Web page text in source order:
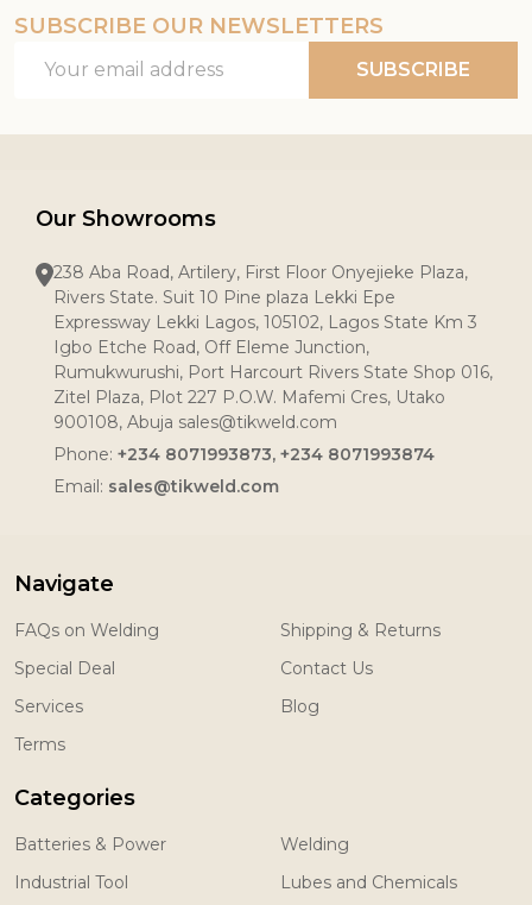
SUBSCRIBE OUR NEWSLETTERS
Address
SUBSCRIBE
Our Showrooms
238 Aba Road, Artilery, First Floor Onyejieke Plaza,
Rivers State. Suit 10 Pine plaza Lekki Epe
Expressway Lekki Lagos, 105102, Lagos State Km 3
Igbo Etche Road, Off Eleme Junction,
Rumukwurushi, Port Harcourt Rivers State Shop 016,
Zitel Plaza, Plot 227 P.O.W. Mafemi Cres, Utako
900108, Abuja sales@tikweld.com
Phone: +234 8071993873, +234 8071993874
Email: sales@tikweld.com
Navigate
FAQs on Welding
Special Deal
Services
Terms
Shipping & Returns
Contact Us
Blog
Categories
Batteries & Power
Industrial Tool
Welding
Lubes and Chemicals